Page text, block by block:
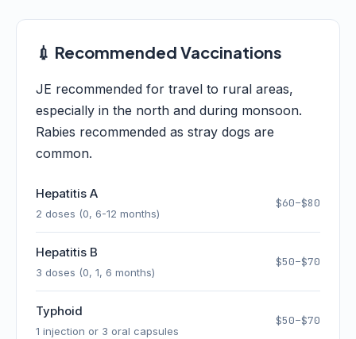
💉 Recommended Vaccinations
JE recommended for travel to rural areas,
especially in the north and during monsoon.
Rabies recommended as stray dogs are
common.
Hepatitis A
2 doses (0, 6-12 months)
$60–$80
Hepatitis B
3 doses (0, 1, 6 months)
$50–$70
Typhoid
1 injection or 3 oral capsules
$50–$70